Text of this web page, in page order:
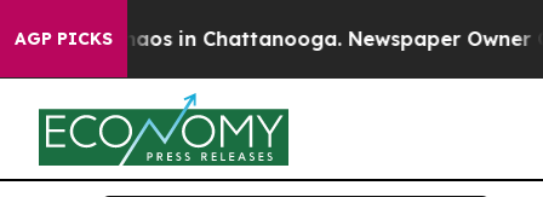
AGP PICKSChaos in Chattanooga. Newspaper Owner